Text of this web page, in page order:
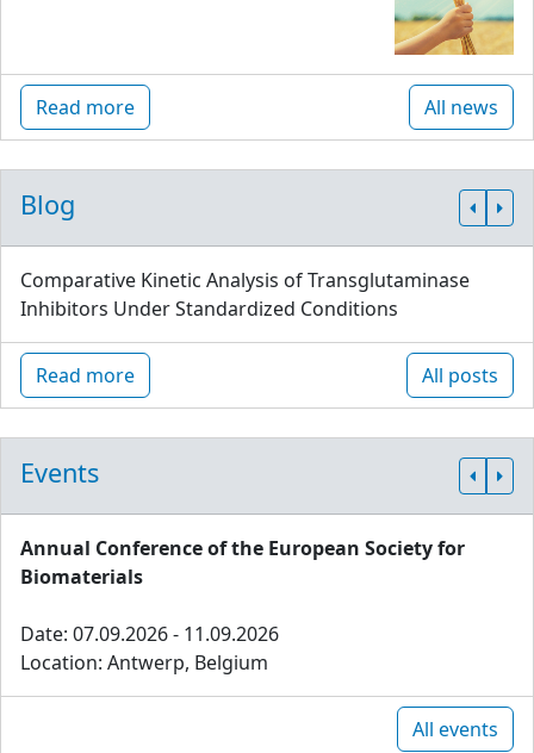
Read more All news
Blog
Comparative Kinetic Analysis of Transglutaminase
Inhibitors Under Standardized Conditions
Read more All posts
Events
Annual Conference of the European Society for
Biomaterials
Date: 07.09.2026 - 11.09.2026
Location: Antwerp, Belgium
All events